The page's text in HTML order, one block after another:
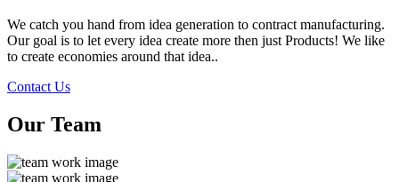
We catch you hand from idea generation to contract manufacturing.
Our goal is to let every idea create more then just Products! We like
to create economies around that idea..
Contact Us
Our Team